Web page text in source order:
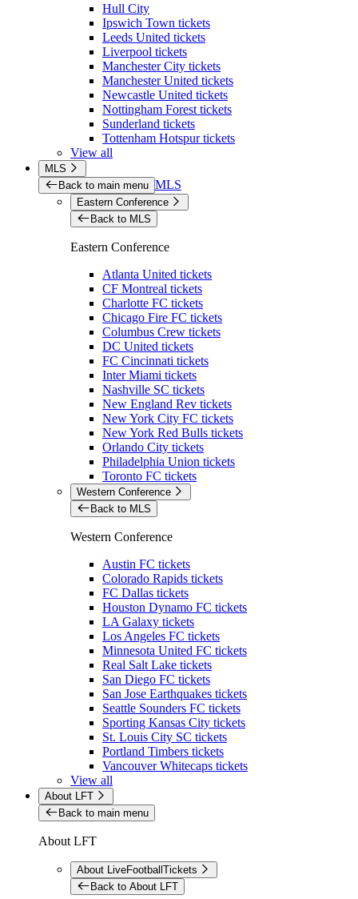
Hull City
Ipswich Town tickets
Leeds United tickets
Liverpool tickets
Manchester City tickets
Manchester United tickets
Newcastle United tickets
Nottingham Forest tickets
Sunderland tickets
Tottenham Hotspur tickets
View all
MLS
Back to main menu MLS
Eastern Conference
Back to MLS
Eastern Conference
Atlanta United tickets
CF Montreal tickets
Charlotte FC tickets
Chicago Fire FC tickets
Columbus Crew tickets
DC United tickets
FC Cincinnati tickets
Inter Miami tickets
Nashville SC tickets
New England Rev tickets
New York City FC tickets
New York Red Bulls tickets
Orlando City tickets
Philadelphia Union tickets
Toronto FC tickets
Western Conference
Back to MLS
Western Conference
Austin FC tickets
Colorado Rapids tickets
FC Dallas tickets
Houston Dynamo FC tickets
LA Galaxy tickets
Los Angeles FC tickets
Minnesota United FC tickets
Real Salt Lake tickets
San Diego FC tickets
San Jose Earthquakes tickets
Seattle Sounders FC tickets
Sporting Kansas City tickets
St. Louis City SC tickets
Portland Timbers tickets
Vancouver Whitecaps tickets
View all
About LFT
Back to main menu
About LFT
About LiveFootballTickets
Back to About LFT